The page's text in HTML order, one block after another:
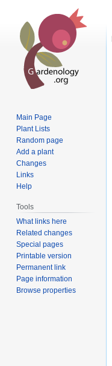
Main Page
Plant Lists
Random page
Add a plant
Changes
Links
Help
Tools
What links here
Related changes
Special pages
Printable version
Permanent link
Page information
Browse properties